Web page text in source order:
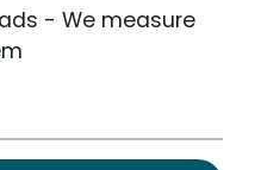
- We measure